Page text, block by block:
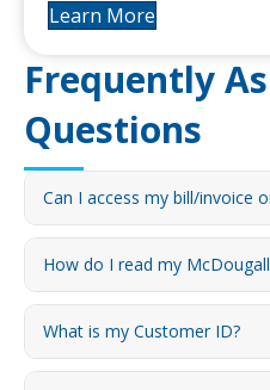
Learn More
Frequently
Questions
Can I access my bill/invoice
How do I read my
What is my Customer ID?